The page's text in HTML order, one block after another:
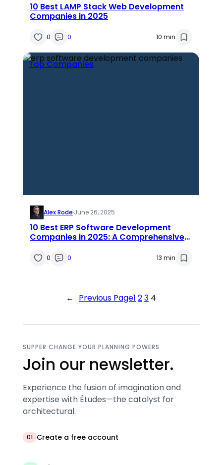
10 Best LAMP Stack Web Development
Companies in 2025
0 0 10 min
Top Companies
Alex Rode·June 26, 2025
10 Best ERP Software Development
Companies in 2025: A Comprehensive
0 0 13 min
← Previous Page1 23 4
SUPPER CHANGE YOUR PLANNING POWERS
Join our newsletter.
Experience the fusion of imagination and
expertise with Études—the catalyst for
architectural.
01 Create a free account